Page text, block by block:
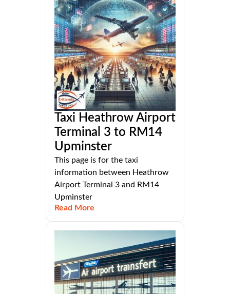
Taxi Heathrow Airport
Terminal 3 to RM14
Upminster
This page is for the taxi
information between Heathrow
Airport Terminal 3 and RM14
Upminster
Read More